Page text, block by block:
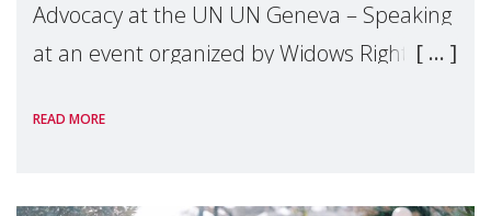
Advocacy at the UN UN Geneva – Speaking
at an event organized by Widows Rights
READ MORE